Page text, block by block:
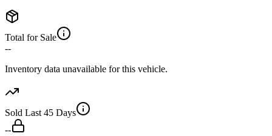
Total for Sale
--
Inventory data unavailable for this vehicle.
Sold Last 45 Days
--